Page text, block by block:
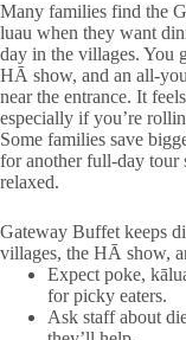
Many families find the
luau when they want
day in the villages. You
HĀ show, and an all-
near the entrance. It
especially if you’re
Some families save
for another full-day tour
relaxed.
Gateway Buffet keeps
villages, the HĀ show,
Expect poke,
for picky eaters.
Ask staff about